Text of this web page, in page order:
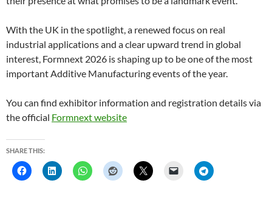
With the UK in the spotlight, a renewed focus on real
industrial applications and a clear upward trend in global
interest, Formnext 2026 is shaping up to be one of the most
important Additive Manufacturing events of the year.
You can find exhibitor information and registration details via
the official Formnext website
SHARE THIS: